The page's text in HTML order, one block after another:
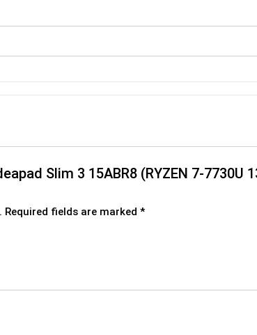
Slim 3 15ABR8 (RYZEN 7-7730U
Required fields are marked*